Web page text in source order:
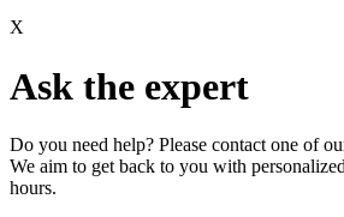
X
Ask the expert
Do you need help? Please contact one of
We aim to get back to you with
hours.